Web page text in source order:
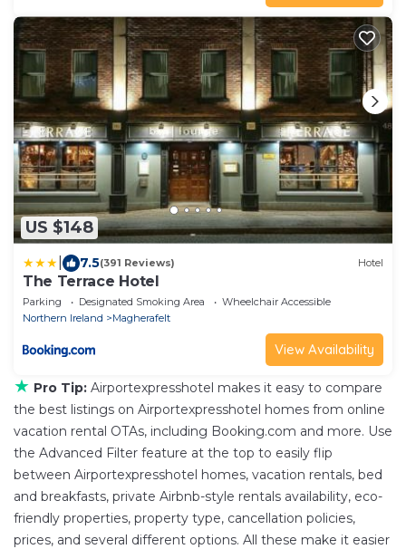
US $148
7.5(391 Reviews) Hotel
The Terrace Hotel
Parking Designated Smoking Area
Wheelchair Accessible
Northern Ireland
Magherafelt
View Availability
★ Pro Tip: Airportexpresshotel makes it easy to compare
the best listings on Airportexpresshotel homes from online
vacation rental OTAs, including Booking.com and more. Use
the Advanced Filter feature at the top to easily flip
between Airportexpresshotel homes, vacation rentals, bed
and breakfasts, private Airbnb-style rentals availability, eco-
friendly properties, property type, cancellation policies,
prices, and several different options. All these make it easier